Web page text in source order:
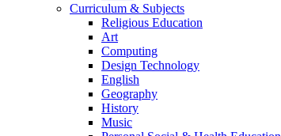
Curriculum & Subjects
Religious Education
Art
Computing
Design Technology
English
Geography
History
Music